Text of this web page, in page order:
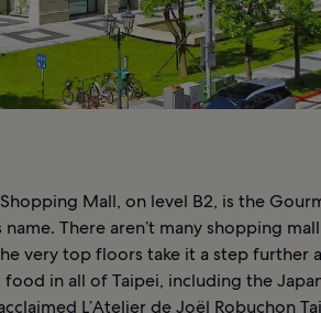
Mall, on level B2, is the
There aren’t many shopping
very top floors take it a step further
in all of Taipei, including the
L’Atelier de Joël Robuchon